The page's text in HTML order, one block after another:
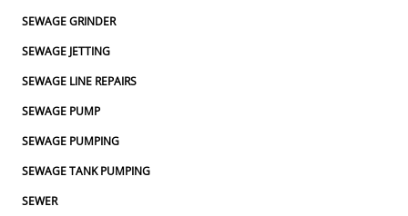
SEWAGE GRINDER
SEWAGE JETTING
SEWAGE LINE REPAIRS
SEWAGE PUMP
SEWAGE PUMPING
SEWAGE TANK PUMPING
SEWER